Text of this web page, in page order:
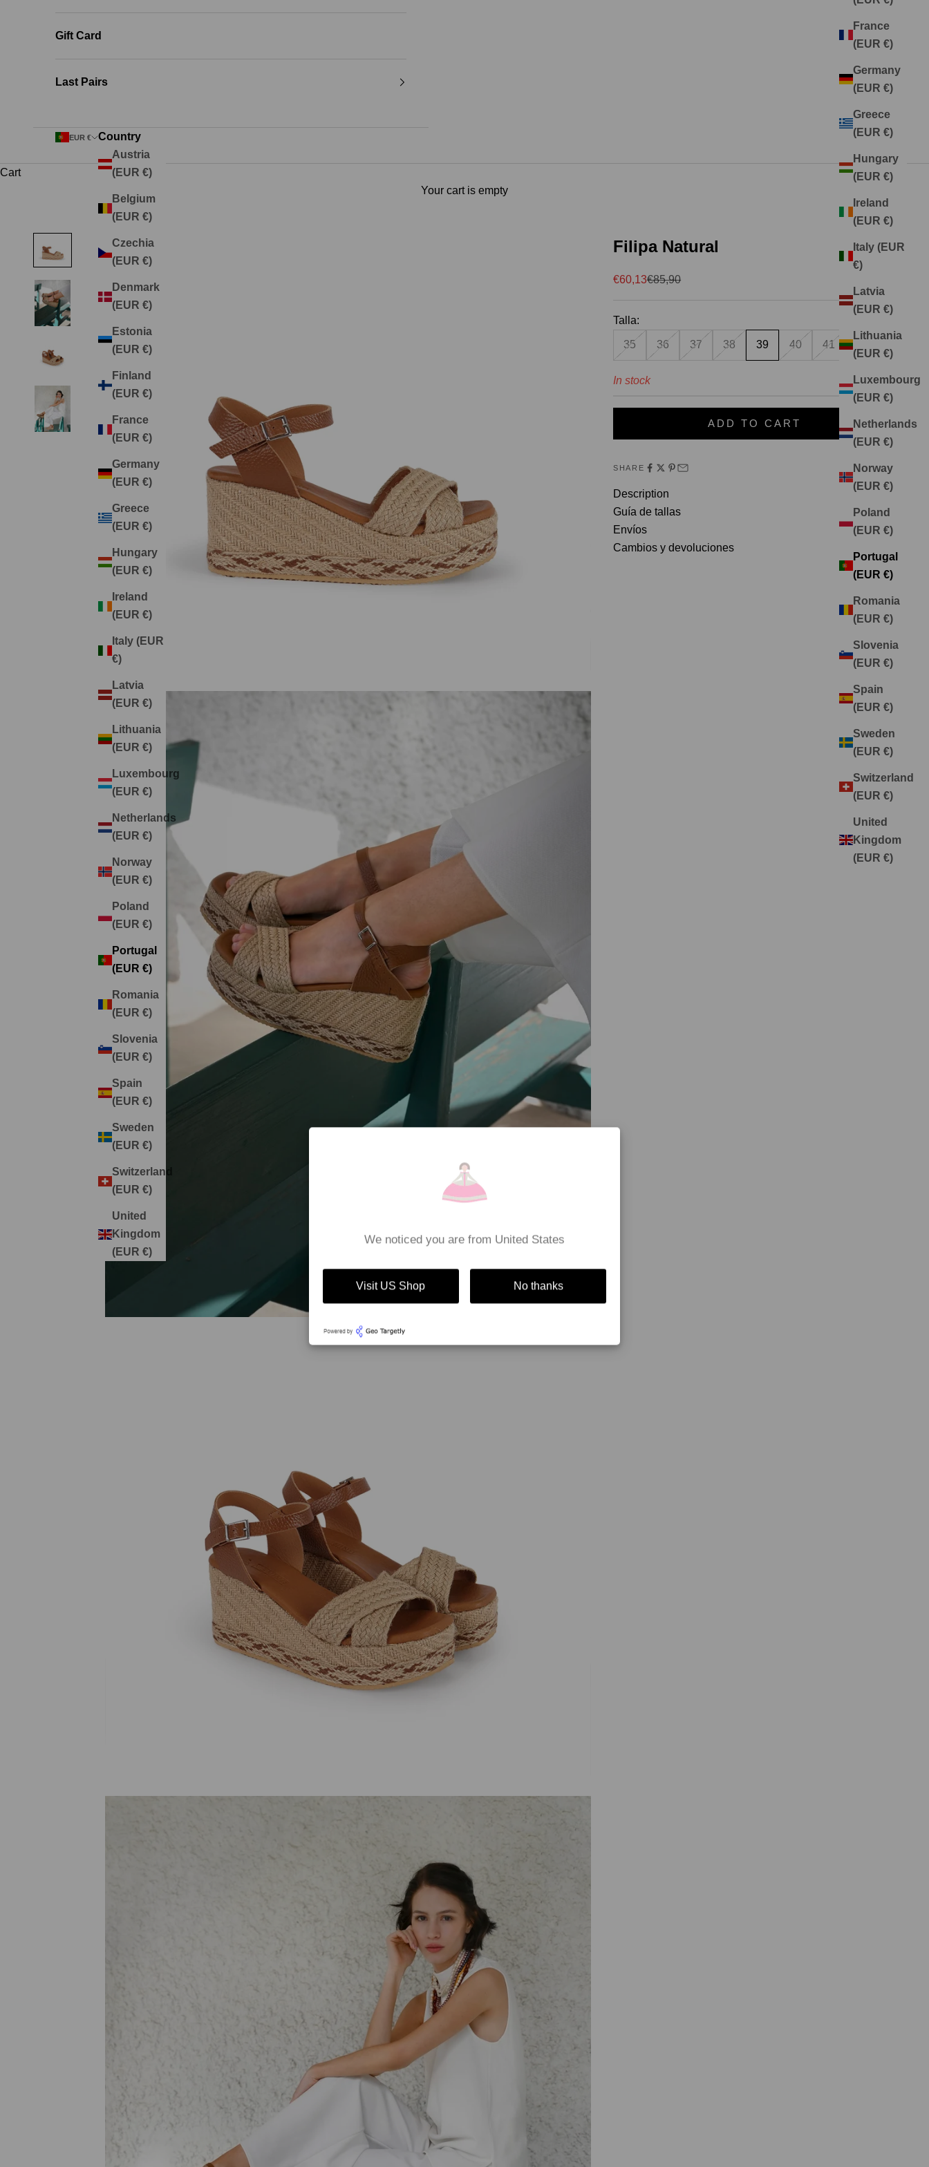
France
(EUR €)
Germany
(EUR €)
Greece
(EUR €)
Hungary
(EUR €)
Ireland
(EUR €)
Italy (EUR
€)
Latvia
(EUR €)
Lithuania
(EUR €)
Luxembourg
(EUR €)
Netherlands
(EUR €)
Norway
(EUR €)
Poland
(EUR €)
Portugal
(EUR €)
Romania
(EUR €)
Slovenia
(EUR €)
Spain
(EUR €)
Sweden
(EUR €)
Switzerland
(EUR €)
United
Kingdom
(EUR €)
Gift Card
Last Pairs
EUR €
Country
Austria
(EUR €)
Belgium
(EUR €)
Czechia
(EUR €)
Denmark
(EUR €)
Estonia
(EUR €)
Finland
(EUR €)
France
(EUR €)
Germany
(EUR €)
Greece
(EUR €)
Hungary
(EUR €)
Ireland
(EUR €)
Italy (EUR
€)
Latvia
(EUR €)
Lithuania
(EUR €)
Luxembourg
(EUR €)
Netherlands
(EUR €)
Norway
(EUR €)
Poland
(EUR €)
Portugal
(EUR €)
Romania
(EUR €)
Slovenia
(EUR €)
Spain
(EUR €)
Sweden
(EUR €)
Switzerland
(EUR €)
United
Kingdom
(EUR €)
Cart
Your cart is empty
Filipa Natural
Sale price
€60,13Regular price
€85,90
Talla:
35 36 37 38 39 40 41
In stock
ADD TO CART
SHARE
Description
Guía de tallas
Envíos
Cambios y devoluciones
We noticed you are from United States
Visit US Shop No thanks